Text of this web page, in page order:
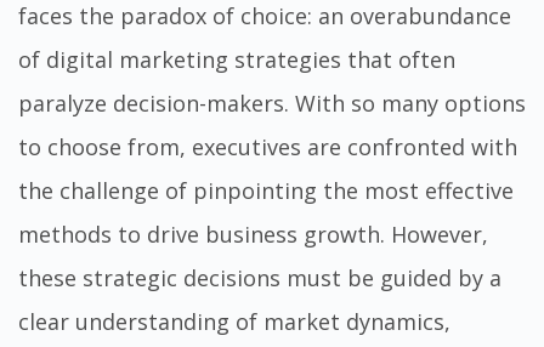
faces the paradox of choice: an overabundance
of digital marketing strategies that often
paralyze decision-makers. With so many options
to choose from, executives are confronted with
the challenge of pinpointing the most effective
methods to drive business growth. However,
these strategic decisions must be guided by a
clear understanding of market dynamics,